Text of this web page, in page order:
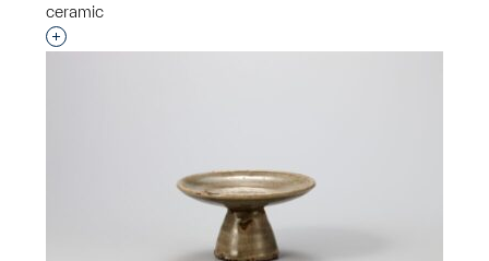
ceramic
Interested in adding this object to a group?